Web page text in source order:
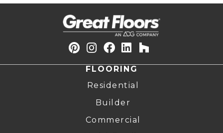
FLOORING
Residential
Builder
Commercial